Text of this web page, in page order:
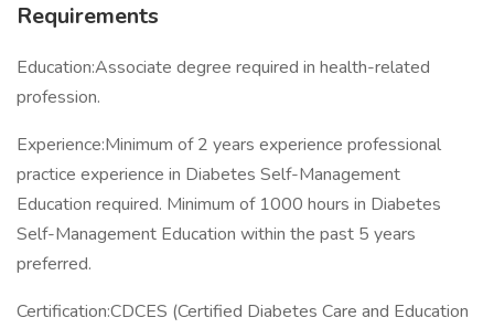
Requirements
Education:Associate degree required in health-related
profession.
Experience:Minimum of 2 years experience professional
practice experience in Diabetes Self-Management
Education required. Minimum of 1000 hours in Diabetes
Self-Management Education within the past 5 years
preferred.
Certification:CDCES (Certified Diabetes Care and Education